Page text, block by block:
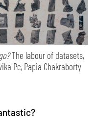
The labour of datasets,
Pc, Papia Chakraborty